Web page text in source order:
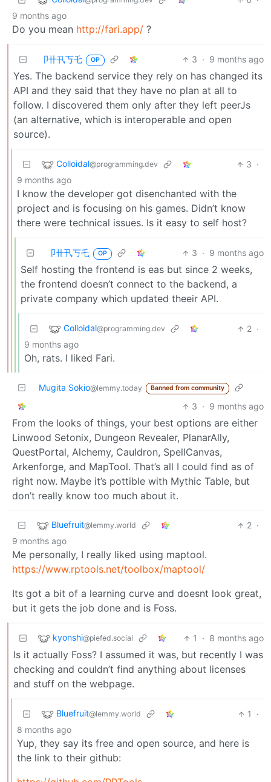
9 months ago
Do you mean http://fari.app/ ?
卩卄卂丂乇 OP 3 · 9 months ago
Yes. The backend service they rely on has changed its
API and they said that they have no plan at all to
follow. I discovered them only after they left peerJs
(an alternative, which is interoperable and open
source).
Colloidal@programming.dev 3 ·
9 months ago
I know the developer got disenchanted with the
project and is focusing on his games. Didn’t know
there were technical issues. Is it easy to self host?
卩卄卂丂乇 OP 3 · 9 months ago
Self hosting the frontend is eas but since 2 weeks,
the frontend doesn’t connect to the backend, a
private company which updated theeir API.
Colloidal@programming.dev 2 ·
9 months ago
Oh, rats. I liked Fari.
Mugita Sokio@lemmy.today Banned from community
3 · 9 months ago
From the looks of things, your best options are either
Linwood Setonix, Dungeon Revealer, PlanarAlly,
QuestPortal, Alchemy, Cauldron, SpellCanvas,
Arkenforge, and MapTool. That’s all I could find as of
right now. Maybe it’s pottible with Mythic Table, but
don’t really know too much about it.
Bluefruit@lemmy.world 2 ·
9 months ago
Me personally, I really liked using maptool.
https://www.rptools.net/toolbox/maptool/
Its got a bit of a learning curve and doesnt look great,
but it gets the job done and is Foss.
kyonshi@piefed.social 1 · 8 months ago
Is it actually Foss? I assumed it was, but recently I was
checking and couldn’t find anything about licenses
and stuff on the webpage.
Bluefruit@lemmy.world 1
·
8 months ago
Yup, they say its free and open source, and here is
the link to their github: